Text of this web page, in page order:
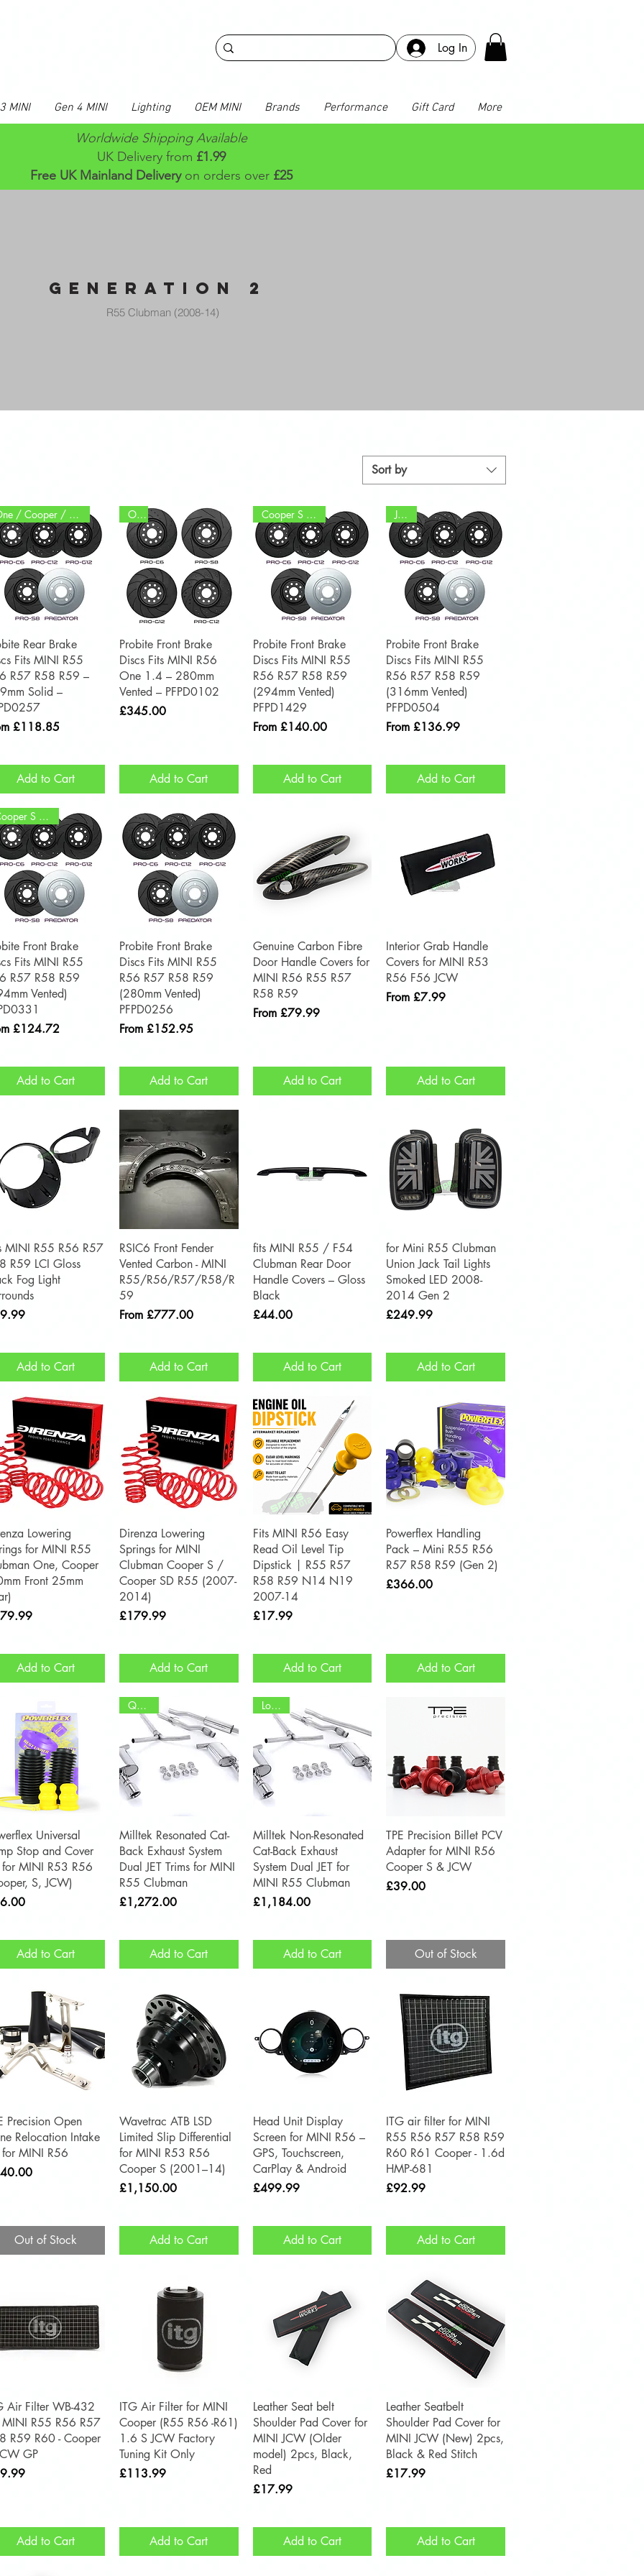
Log In
MINI Gen 4 MINI Lighting OEM MINI Brands Performance Gift Card More
Worldwide Shipping Available
UK Delivery from £1.99
Free UK Mainland Delivery on orders over £25
GENERATION 2
R55 Clubman (2008-14)
Sort by
Quick View
One / Cooper / S / JCW
Rear Brake
Fits MINI R55
R57 R58 R59 –
Solid –
£118.85
Price
Add to Cart
Quick View
One
Probite Front Brake
Discs Fits MINI R56
One 1.4 – 280mm
Vented – PFPD0102
Price
£345.00
Add to Cart
Quick View
Cooper S / JCW
Probite Front Brake
Discs Fits MINI R55
R56 R57 R58 R59
(294mm Vented)
PFPD1429
From £140.00
Sale Price
Add to Cart
Quick View
JCW
Probite Front Brake
Discs Fits MINI R55
R56 R57 R58 R59
(316mm Vented)
PFPD0504
From£136.99
Sale Price
Add to Cart
Quick View
Cooper S / JCW
Front Brake
Fits MINI R55
R57 R58 R59
Vented)
£124.72
Price
Add to Cart
Quick View
Probite Front Brake
Discs Fits MINI R55
R56 R57 R58 R59
(280mm Vented)
PFPD0256
From £152.95
Sale Price
Add to Cart
Quick View
Genuine Carbon Fibre
Door Handle Covers for
MINI R56 R55 R57
R58 R59
From £79.99
Sale Price
Add to Cart
Quick View
Interior Grab Handle
Covers for MINI R53
R56 F56 JCW
From£7.99
Sale Price
Add to Cart
Quick View
MINI R55 R56 R57
R59 LCI Gloss
Fog Light
Add to Cart
Quick View
RSIC6 Front Fender
Vented Carbon - MINI
R55/R56/R57/R58/R
59
From £777.00
Sale Price
Add to Cart
Quick View
fits MINI R55 / F54
Clubman Rear Door
Handle Covers – Gloss
Black
Price
£44.00
Add to Cart
Quick View
for Mini R55 Clubman
Union Jack Tail Lights
Smoked LED 2008-
2014 Gen 2
Price
£249.99
Add to Cart
Quick View
Lowering
for MINI R55
One, Cooper
Front 25mm
Add to Cart
Quick View
Direnza Lowering
Springs for MINI
Clubman Cooper S /
Cooper SD R55 (2007-
2014)
Price
£179.99
Add to Cart
Quick View
Fits MINI R56 Easy
Read Oil Level Tip
Dipstick | R55 R57
R58 R59 N14 N19
2007-14
Price
£17.99
Add to Cart
Quick View
Powerflex Handling
Pack – Mini R55 R56
R57 R58 R59 (Gen 2)
Price
£366.00
Add to Cart
Quick View
Universal
Stop and Cover
for MINI R53 R56
S, JCW)
Add to Cart
Quick View
Quieter
Milltek Resonated Cat-
Back Exhaust System
Dual JET Trims for MINI
R55 Clubman
Price
£1,272.00
Add to Cart
Quick View
Louder
Milltek Non-Resonated
Cat-Back Exhaust
System Dual JET for
MINI R55 Clubman
Price
£1,184.00
Add to Cart
Quick View
TPE Precision Billet PCV
Adapter for MINI R56
Cooper S & JCW
Price
£39.00
Out of Stock
Quick View
Precision Open
Relocation Intake
for MINI R56
Out of Stock
Quick View
Wavetrac ATB LSD
Limited Slip Differential
for MINI R53 R56
Cooper S (2001–14)
Price
£1,150.00
Add to Cart
Quick View
Head Unit Display
Screen for MINI R56 –
GPS, Touchscreen,
CarPlay & Android
Price
£499.99
Add to Cart
Quick View
ITG air filter for MINI
R55 R56 R57 R58 R59
R60 R61 Cooper - 1.6d
HMP-681
Price
£92.99
Add to Cart
Quick View
Air Filter WB-432
R55 R56 R57
R59 R60 - Cooper
GP
Add to Cart
Quick View
ITG Air Filter for MINI
Cooper (R55 R56 -R61)
1.6 S JCW Factory
Tuning Kit Only
Price
£113.99
Add to Cart
Quick View
Leather Seat belt
Shoulder Pad Cover for
MINI JCW (Older
model) 2pcs, Black,
Red
Price
£17.99
Add to Cart
Quick View
Leather Seatbelt
Shoulder Pad Cover for
MINI JCW (New) 2pcs,
Black & Red Stitch
Price
£17.99
Add to Cart